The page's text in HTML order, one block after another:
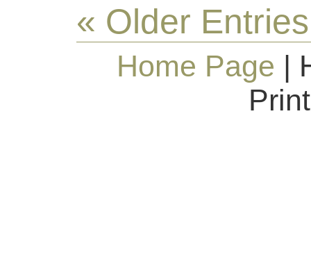
« Older Entries
Home Page |